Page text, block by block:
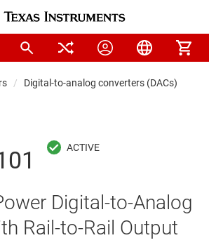
Digital-to-analog converters (DACs)
Digital-to-Analog
Rail-to-Rail Output